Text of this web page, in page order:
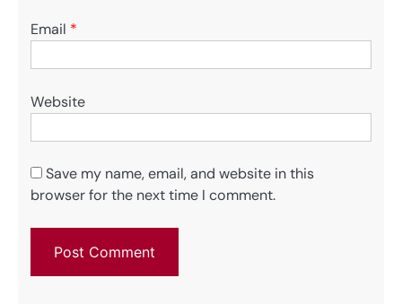
Email *
Website
Save my name, email, and website in this
browser for the next time I comment.